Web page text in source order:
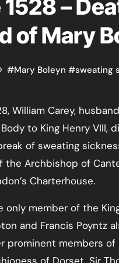
–
of Mary
#Mary Boleyn #sweating
to King Henry VIII,
of sweating
the Archbishop of
Charterhouse.
only member of the
and Francis Poyntz
prominent members